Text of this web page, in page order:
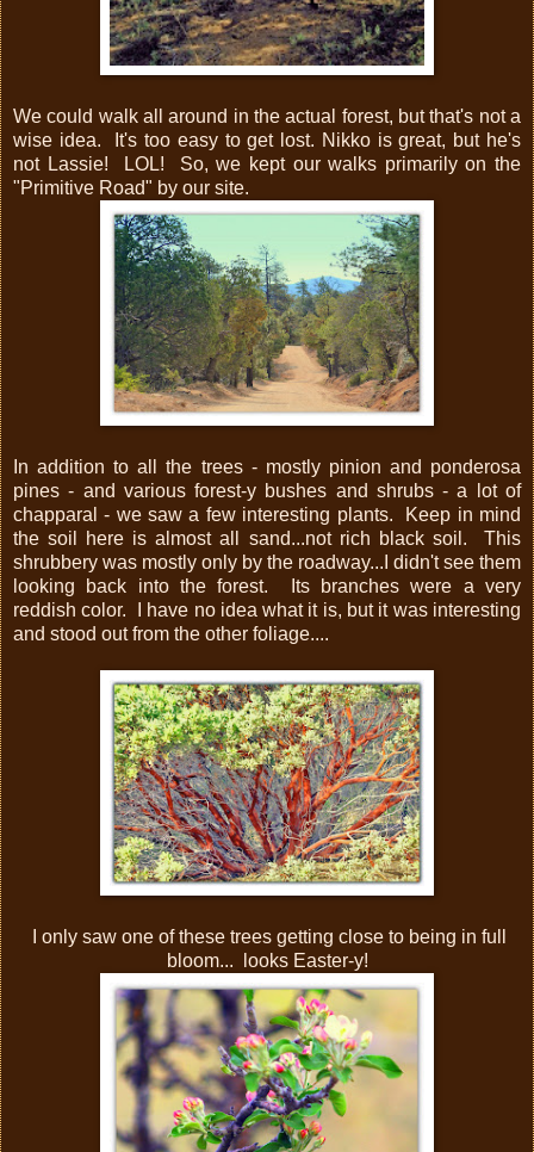
We could walk all around in the actual forest, but that's not a
wise idea. It's too easy to get lost. Nikko is great, but he's
not Lassie! LOL! So, we kept our walks primarily on the
"Primitive Road" by our site.
In addition to all the trees - mostly pinion and ponderosa
pines - and various forest-y bushes and shrubs - a lot of
chapparal - we saw a few interesting plants. Keep in mind
the soil here is almost all sand...not rich black soil. This
shrubbery was mostly only by the roadway...I didn't see them
looking back into the forest. Its branches were a very
reddish color. I have no idea what it is, but it was interesting
and stood out from the other foliage....
I only saw one of these trees getting close to being in full
bloom... looks Easter-y!